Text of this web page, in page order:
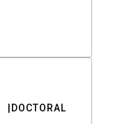
DOCTORAL